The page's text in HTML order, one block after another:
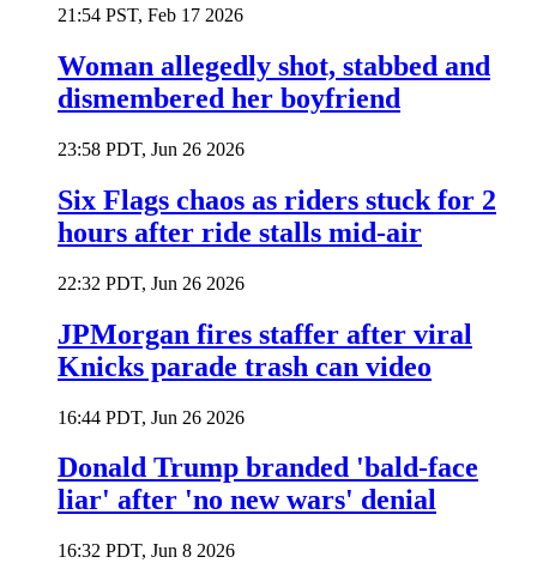
21:54 PST, Feb 17 2026
Woman allegedly shot, stabbed and
dismembered her boyfriend
23:58 PDT, Jun 26 2026
Six Flags chaos as riders stuck for 2
hours after ride stalls mid-air
22:32 PDT, Jun 26 2026
JPMorgan fires staffer after viral
Knicks parade trash can video
16:44 PDT, Jun 26 2026
Donald Trump branded 'bald-face
liar' after 'no new wars' denial
16:32 PDT, Jun 8 2026